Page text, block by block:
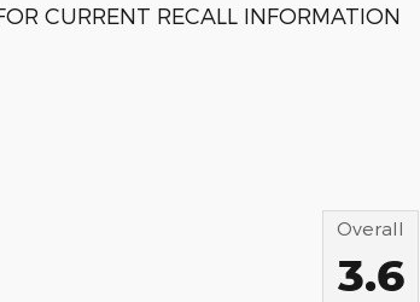
CURRENT RECALL INFORMATION
Overall
3.6